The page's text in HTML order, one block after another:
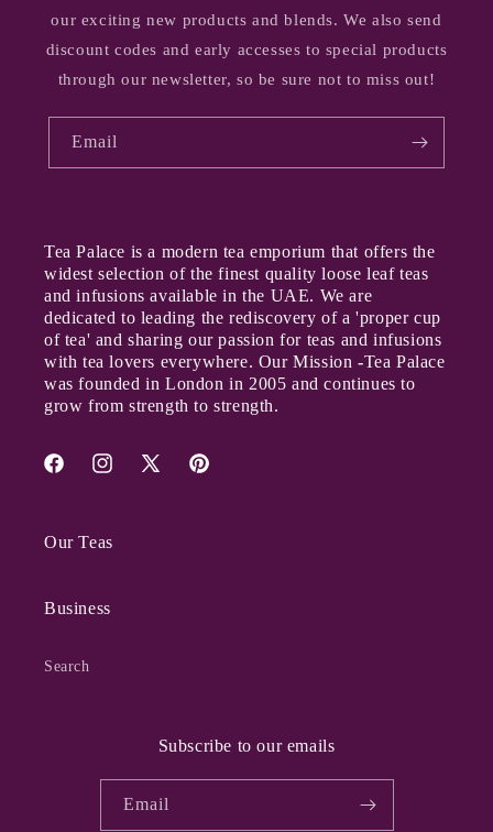
our exciting new products and blends. We also send
discount codes and early accesses to special products
through our newsletter, so be sure not to miss out!
Email
Tea Palace is a modern tea emporium that offers the
widest selection of the finest quality loose leaf teas
and infusions available in the UAE. We are
dedicated to leading the rediscovery of a 'proper cup
of tea' and sharing our passion for teas and infusions
with tea lovers everywhere. Our Mission -Tea Palace
was founded in London in 2005 and continues to
grow from strength to strength.
FacebookInstagram
X
Pinterest
Our Teas
Business
Search
Subscribe to our emails
Email